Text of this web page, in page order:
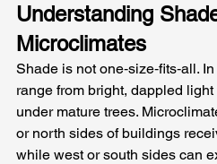
Understanding
Microclimates
Shade is not one‑size‑fits‑all.
range from bright, dappled
under mature trees.
or north sides of buildings
while west or south sides can